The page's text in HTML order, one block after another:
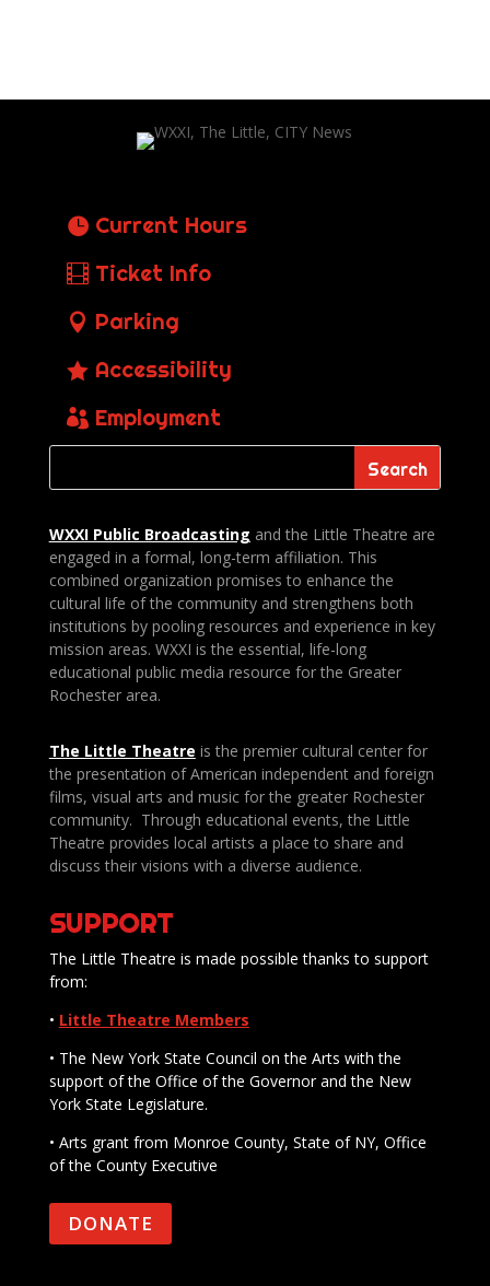
Current Hours
Ticket Info
Parking
Accessibility
Employment
WXXI Public Broadcasting and the Little Theatre are
engaged in a formal, long-term affiliation. This
combined organization promises to enhance the
cultural life of the community and strengthens both
institutions by pooling resources and experience in key
mission areas. WXXI is the essential, life-long
educational public media resource for the Greater
Rochester area.
The Little Theatre is the premier cultural center for
the presentation of American independent and foreign
films, visual arts and music for the greater Rochester
community. Through educational events, the Little
Theatre provides local artists a place to share and
discuss their visions with a diverse audience.
SUPPORT
The Little Theatre is made possible thanks to support
from:
• Little Theatre Members
• The New York State Council on the Arts with the
support of the Office of the Governor and the New
York State Legislature.
• Arts grant from Monroe County, State of NY, Office
of the County Executive
DONATE